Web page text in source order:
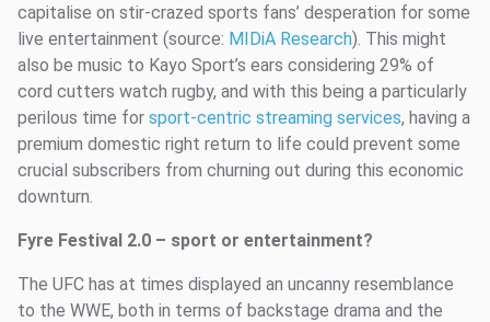
capitalise on stir-crazed sports fans’ desperation for some
live entertainment (source: MIDiA Research). This might
also be music to Kayo Sport’s ears considering 29% of
cord cutters watch rugby, and with this being a particularly
perilous time for sport-centric streaming services, having a
premium domestic right return to life could prevent some
crucial subscribers from churning out during this economic
downturn.
Fyre Festival 2.0 – sport or entertainment?
The UFC has at times displayed an uncanny resemblance
to the WWE, both in terms of backstage drama and the